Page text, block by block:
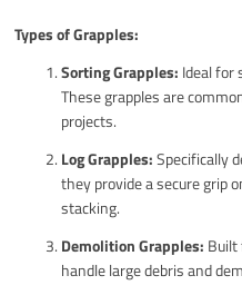
Types of Grapples:
Sorting Grapples: Ideal for
These grapples are
projects.
Log Grapples:Specifically
they provide a secure grip
stacking.
Demolition Grapples: Built
handle large debris and